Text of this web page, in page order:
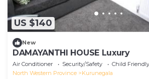
US $140
New
DAMAYANTHI HOUSE Luxury
Air Conditioner Security/Safety
Child Friendly
North Western Province
Kurunegala